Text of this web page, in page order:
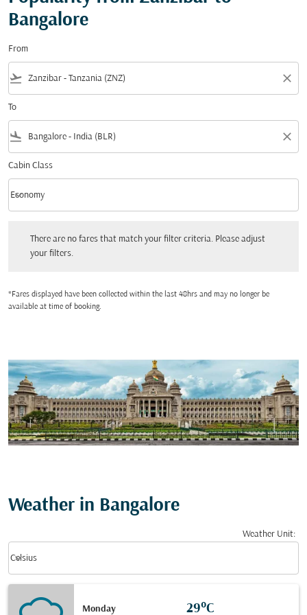
Bangalore
From
flight_takeoff close
To
flight_land close
Cabin Class
Cabin Class option Economy Selected
Economy
keyboard_arrow_down
There are no fares that match your filter criteria. Please adjust
your filters.
*Fares displayed have been collected within the last 48hrs and may no longer be
available at time of booking.
Weather in Bangalore
Weather Unit:
Celsius
keyboard_arrow_down
Monday 29°C